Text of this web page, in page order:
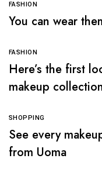
FASHION
You can wear
FASHION
Here’s the first
makeup
SHOPPING
See every
from Uoma